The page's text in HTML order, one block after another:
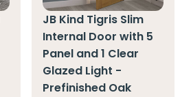
JB Kind Tigris Slim
Internal Door with 5
Panel and 1 Clear
Glazed Light -
Prefinished Oak